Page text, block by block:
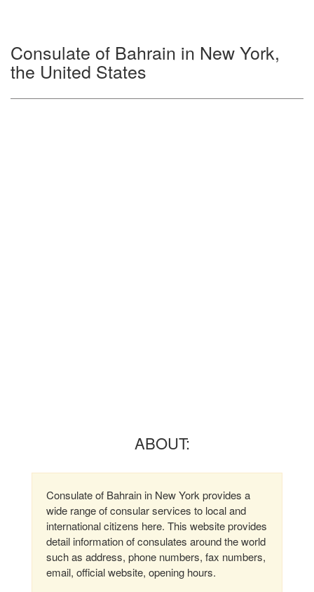
Consulate of Bahrain in New York,
the United States
ABOUT:
Consulate of Bahrain in New York provides a
wide range of consular services to local and
international citizens here. This website provides
detail information of consulates around the world
such as address, phone numbers, fax numbers,
email, official website, opening hours.